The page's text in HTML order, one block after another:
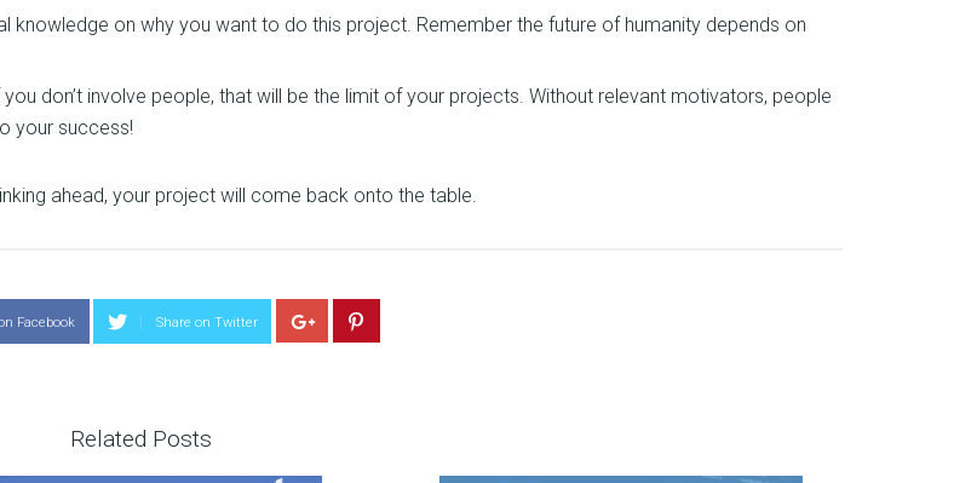
knowledge on why you want to do this project. Remember the future of humanity depends on
don’t involve people, that will be the limit of your projects. Without relevant motivators, people
your success!
ahead, your project will come back onto the table.
Facebook Share on Twitter
Related Posts